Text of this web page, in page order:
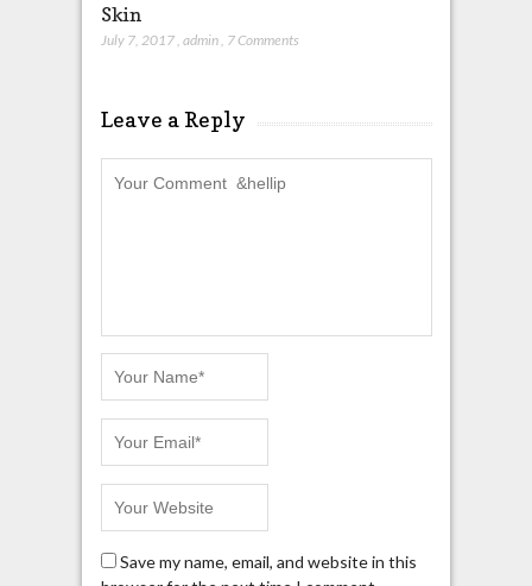
Skin
July 7, 2017, admin, 7 Comments
Leave a Reply
Save my name, email, and website in this